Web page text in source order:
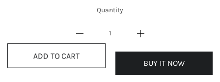
Quantity
BUY IT NOW